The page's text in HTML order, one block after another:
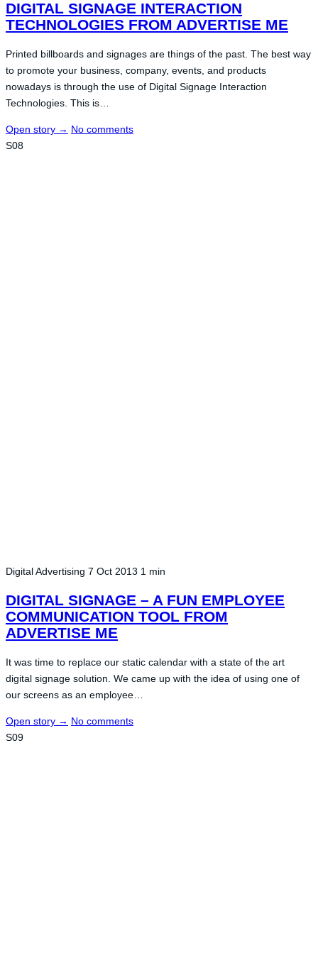
DIGITAL SIGNAGE INTERACTION
TECHNOLOGIES FROM ADVERTISE ME
Printed billboards and signages are things of the past. The best way
to promote your business, company, events, and products
nowadays is through the use of Digital Signage Interaction
Technologies. This is…
Open story → No comments
S08
Digital Advertising 7 Oct 2013 1 min
DIGITAL SIGNAGE – A FUN EMPLOYEE
COMMUNICATION TOOL FROM
ADVERTISE ME
It was time to replace our static calendar with a state of the art
digital signage solution. We came up with the idea of using one of
our screens as an employee…
Open story → No comments
S09